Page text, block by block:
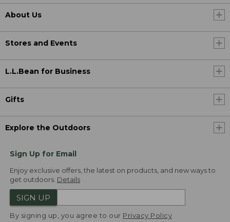
About Us
Stores and Events
L.L.Bean for Business
Gifts
Explore the Outdoors
Sign Up for Email
Enjoy exclusive offers, the latest on products, and new ways to
get outdoors. Details
SIGN UP
By signing up, you agree to our Privacy Policy